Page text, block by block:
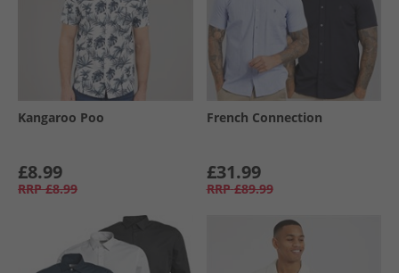
Kangaroo Poo
£8.99
RRP £8.99
French Connection
£31.99
RRP £89.99